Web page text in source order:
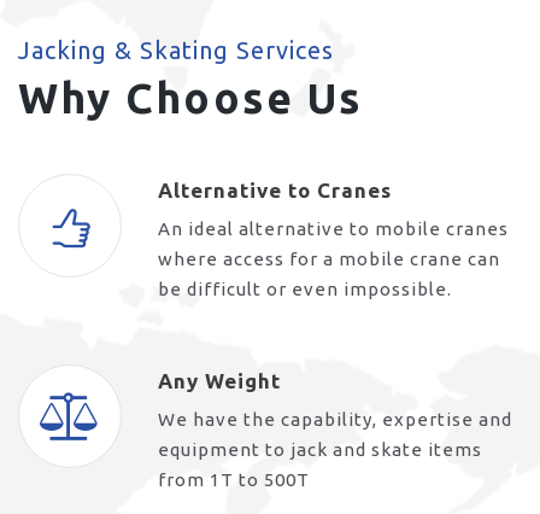
Jacking & Skating Services
Why Choose Us
Alternative to Cranes
An ideal alternative to mobile cranes
where access for a mobile crane can
be difficult or even impossible.
Any Weight
We have the capability, expertise and
equipment to jack and skate items
from 1T to 500T